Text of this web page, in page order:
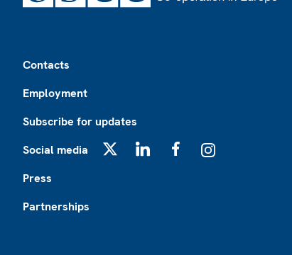
Contacts
Employment
Subscribe for updates
Social media
Press
Partnerships